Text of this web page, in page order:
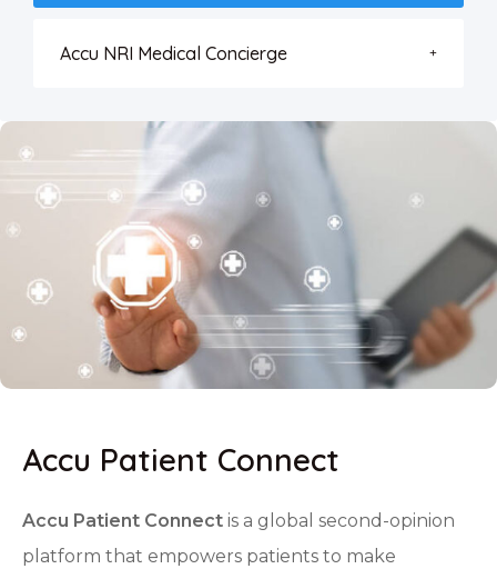
Accu NRI Medical Concierge
Accu Patient Connect
Accu Patient Connect is a global second-opinion
platform that empowers patients to make